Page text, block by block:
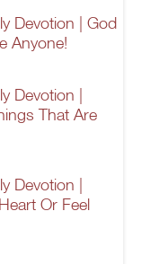
Devotion | God
Anyone!
Devotion |
That Are
Devotion |
Or Feel